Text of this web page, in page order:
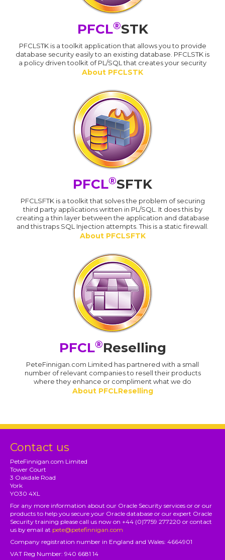
PFCL®STK
PFCLSTK is a toolkit application that allows you to provide
database security easily to an existing database. PFCLSTK is
a policy driven toolkit of PL/SQL that creates your security
About PFCLSTK
PFCL®SFTK
PFCLSFTK is a toolkit that solves the problem of securing
third party applications written in PL/SQL. It does this by
creating a thin layer between the application and database
and this traps SQL Injection attempts. This is a static firewall.
About PFCLSFTK
PFCL®Reselling
PeteFinnigan.com Limited has partnered with a small
number of relevant companies to resell their products
where they enhance or compliment what we do
About PFCLReselling
Contact us
PeteFinnigan.com Limited
Tower Court
3 Oakdale Road
York
YO30 4XL
For any more information about our Oracle Security services or or our
products to help you secure your Oracle database or our expert Oracle
Security training please call us now on +44 (0)7759 277220 or contact
us by email at pete@petefinnigan.com
Company registration number in England and Wales: 4664901
VAT Reg Number: 940 6681 14